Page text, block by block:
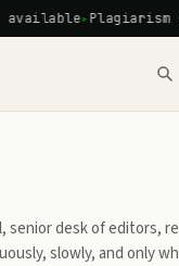
Plagiarism
senior desk of editors,
slowly, and only